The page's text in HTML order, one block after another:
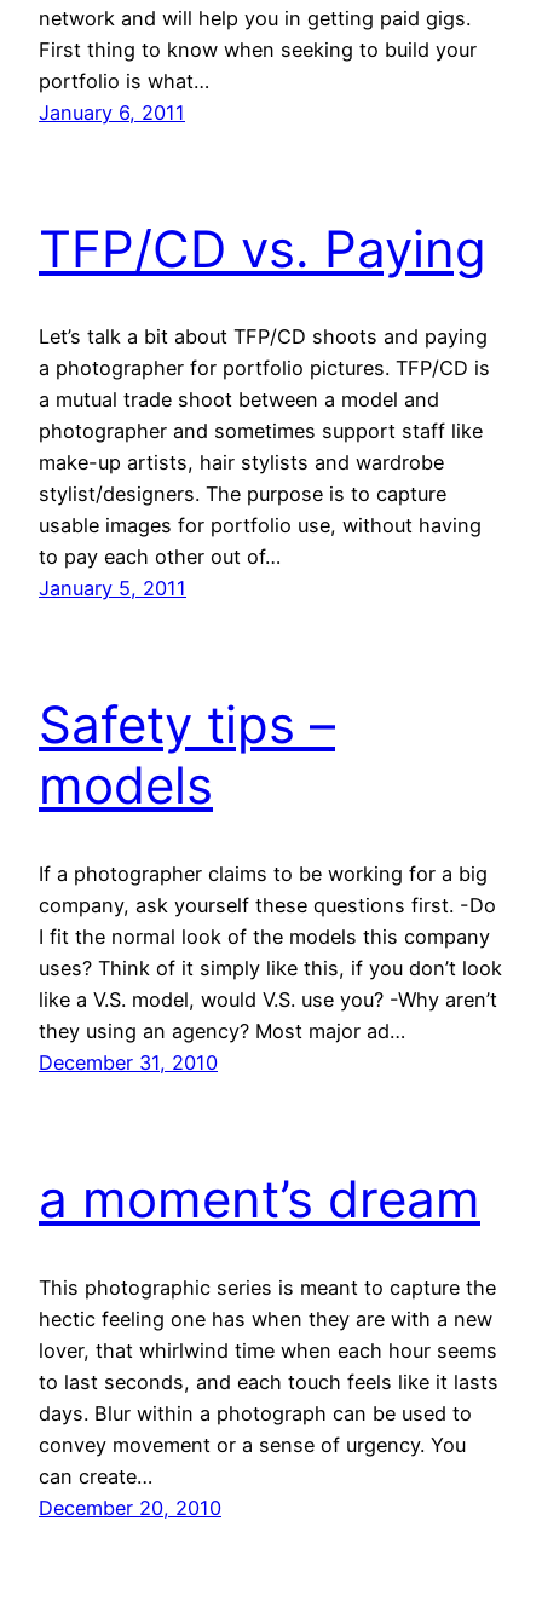
network and will help you in getting paid gigs.
First thing to know when seeking to build your
portfolio is what…
January 6, 2011
TFP/CD vs. Paying
Let’s talk a bit about TFP/CD shoots and paying
a photographer for portfolio pictures. TFP/CD is
a mutual trade shoot between a model and
photographer and sometimes support staff like
make-up artists, hair stylists and wardrobe
stylist/designers. The purpose is to capture
usable images for portfolio use, without having
to pay each other out of…
January 5, 2011
Safety tips –
models
If a photographer claims to be working for a big
company, ask yourself these questions first. -Do
I fit the normal look of the models this company
uses? Think of it simply like this, if you don’t look
like a V.S. model, would V.S. use you? -Why aren’t
they using an agency? Most major ad…
December 31, 2010
a moment’s dream
This photographic series is meant to capture the
hectic feeling one has when they are with a new
lover, that whirlwind time when each hour seems
to last seconds, and each touch feels like it lasts
days. Blur within a photograph can be used to
convey movement or a sense of urgency. You
can create…
December 20, 2010